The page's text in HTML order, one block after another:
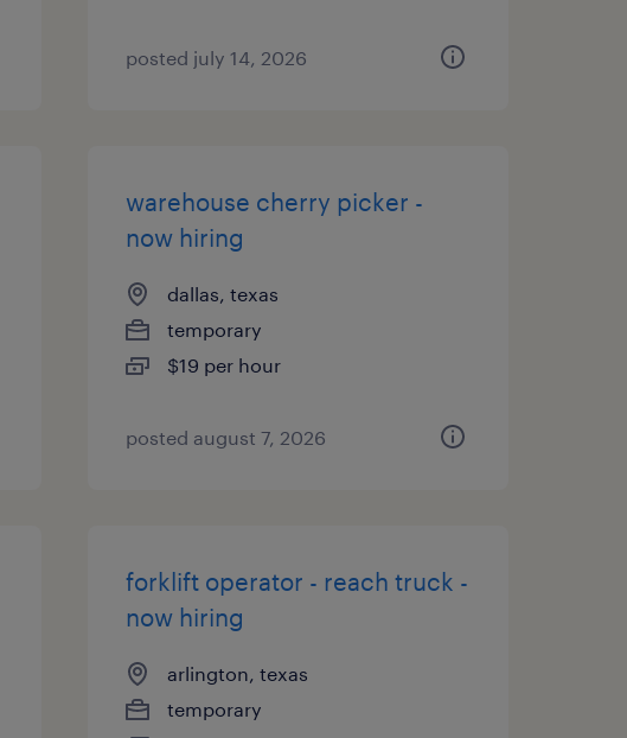
posted july 14, 2026
warehouse cherry picker -
now hiring
dallas, texas
temporary
$19 per hour
posted august 7, 2026
forklift operator - reach truck -
now hiring
arlington, texas
temporary